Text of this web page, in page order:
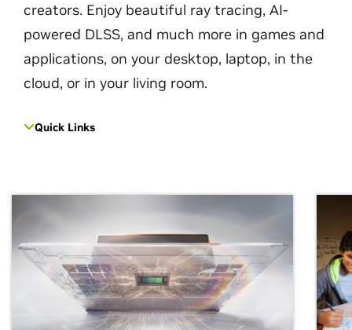
creators. Enjoy beautiful ray tracing, AI-
powered DLSS, and much more in games and
applications, on your desktop, laptop, in the
cloud, or in your living room.
Quick Links